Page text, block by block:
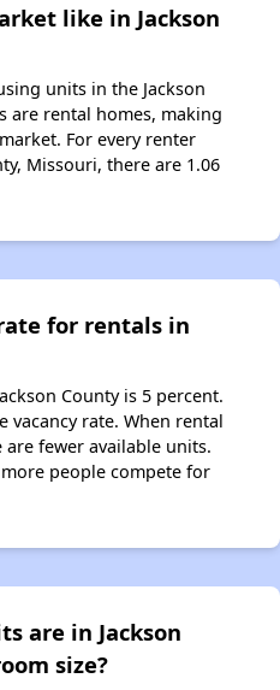
like in Jackson
units in the Jackson
are rental homes, making
For every renter
Missouri, there are 1.06
for rentals in
County is 5 percent.
vacancy rate. When rental
fewer available units.
people compete for
are in Jackson
size?